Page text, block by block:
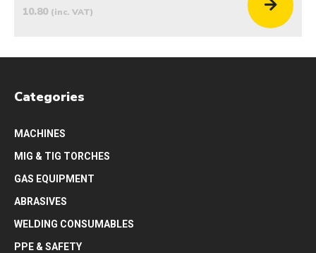
10.80 (inc. VAT)
Categories
MACHINES
MIG & TIG TORCHES
GAS EQUIPMENT
ABRASIVES
WELDING CONSUMABLES
PPE & SAFETY